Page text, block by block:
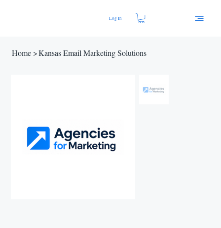
Log In
Home >Kansas Email Marketing Solutions